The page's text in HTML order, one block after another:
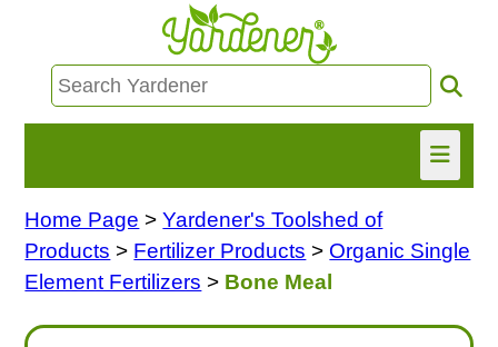
HOME
FIND INFO
Home Page >Yardener's Toolshed of
Products > Fertilizer Products > Organic Single
Element Fertilizers > Bone Meal